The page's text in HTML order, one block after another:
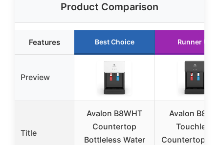
Product Comparison
Features Best Choice Runner Up
Preview
Title
Avalon B8WHT
Countertop
Bottleless Water
Avalon
Touchless
Countertop